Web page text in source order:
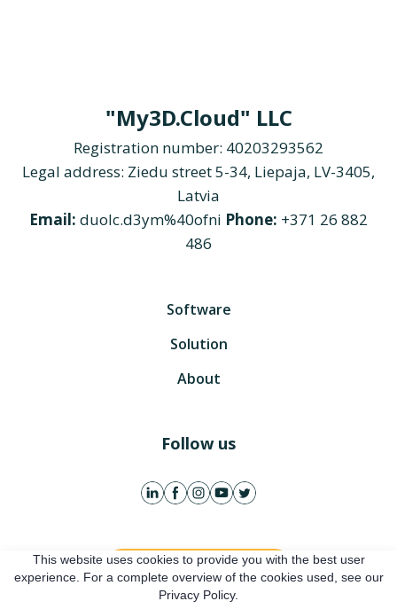
"My3D.Cloud" LLC
Registration number: 40203293562
Legal address: Ziedu street 5-34, Liepaja, LV-3405,
Latvia
Email: duolc.d3ym%40ofni Phone: +371 26 882
486
Software
Solution
About
Follow us
Get free account
This website uses cookies to provide you with the best user
experience. For a complete overview of the cookies used, see our
Privacy Policy.